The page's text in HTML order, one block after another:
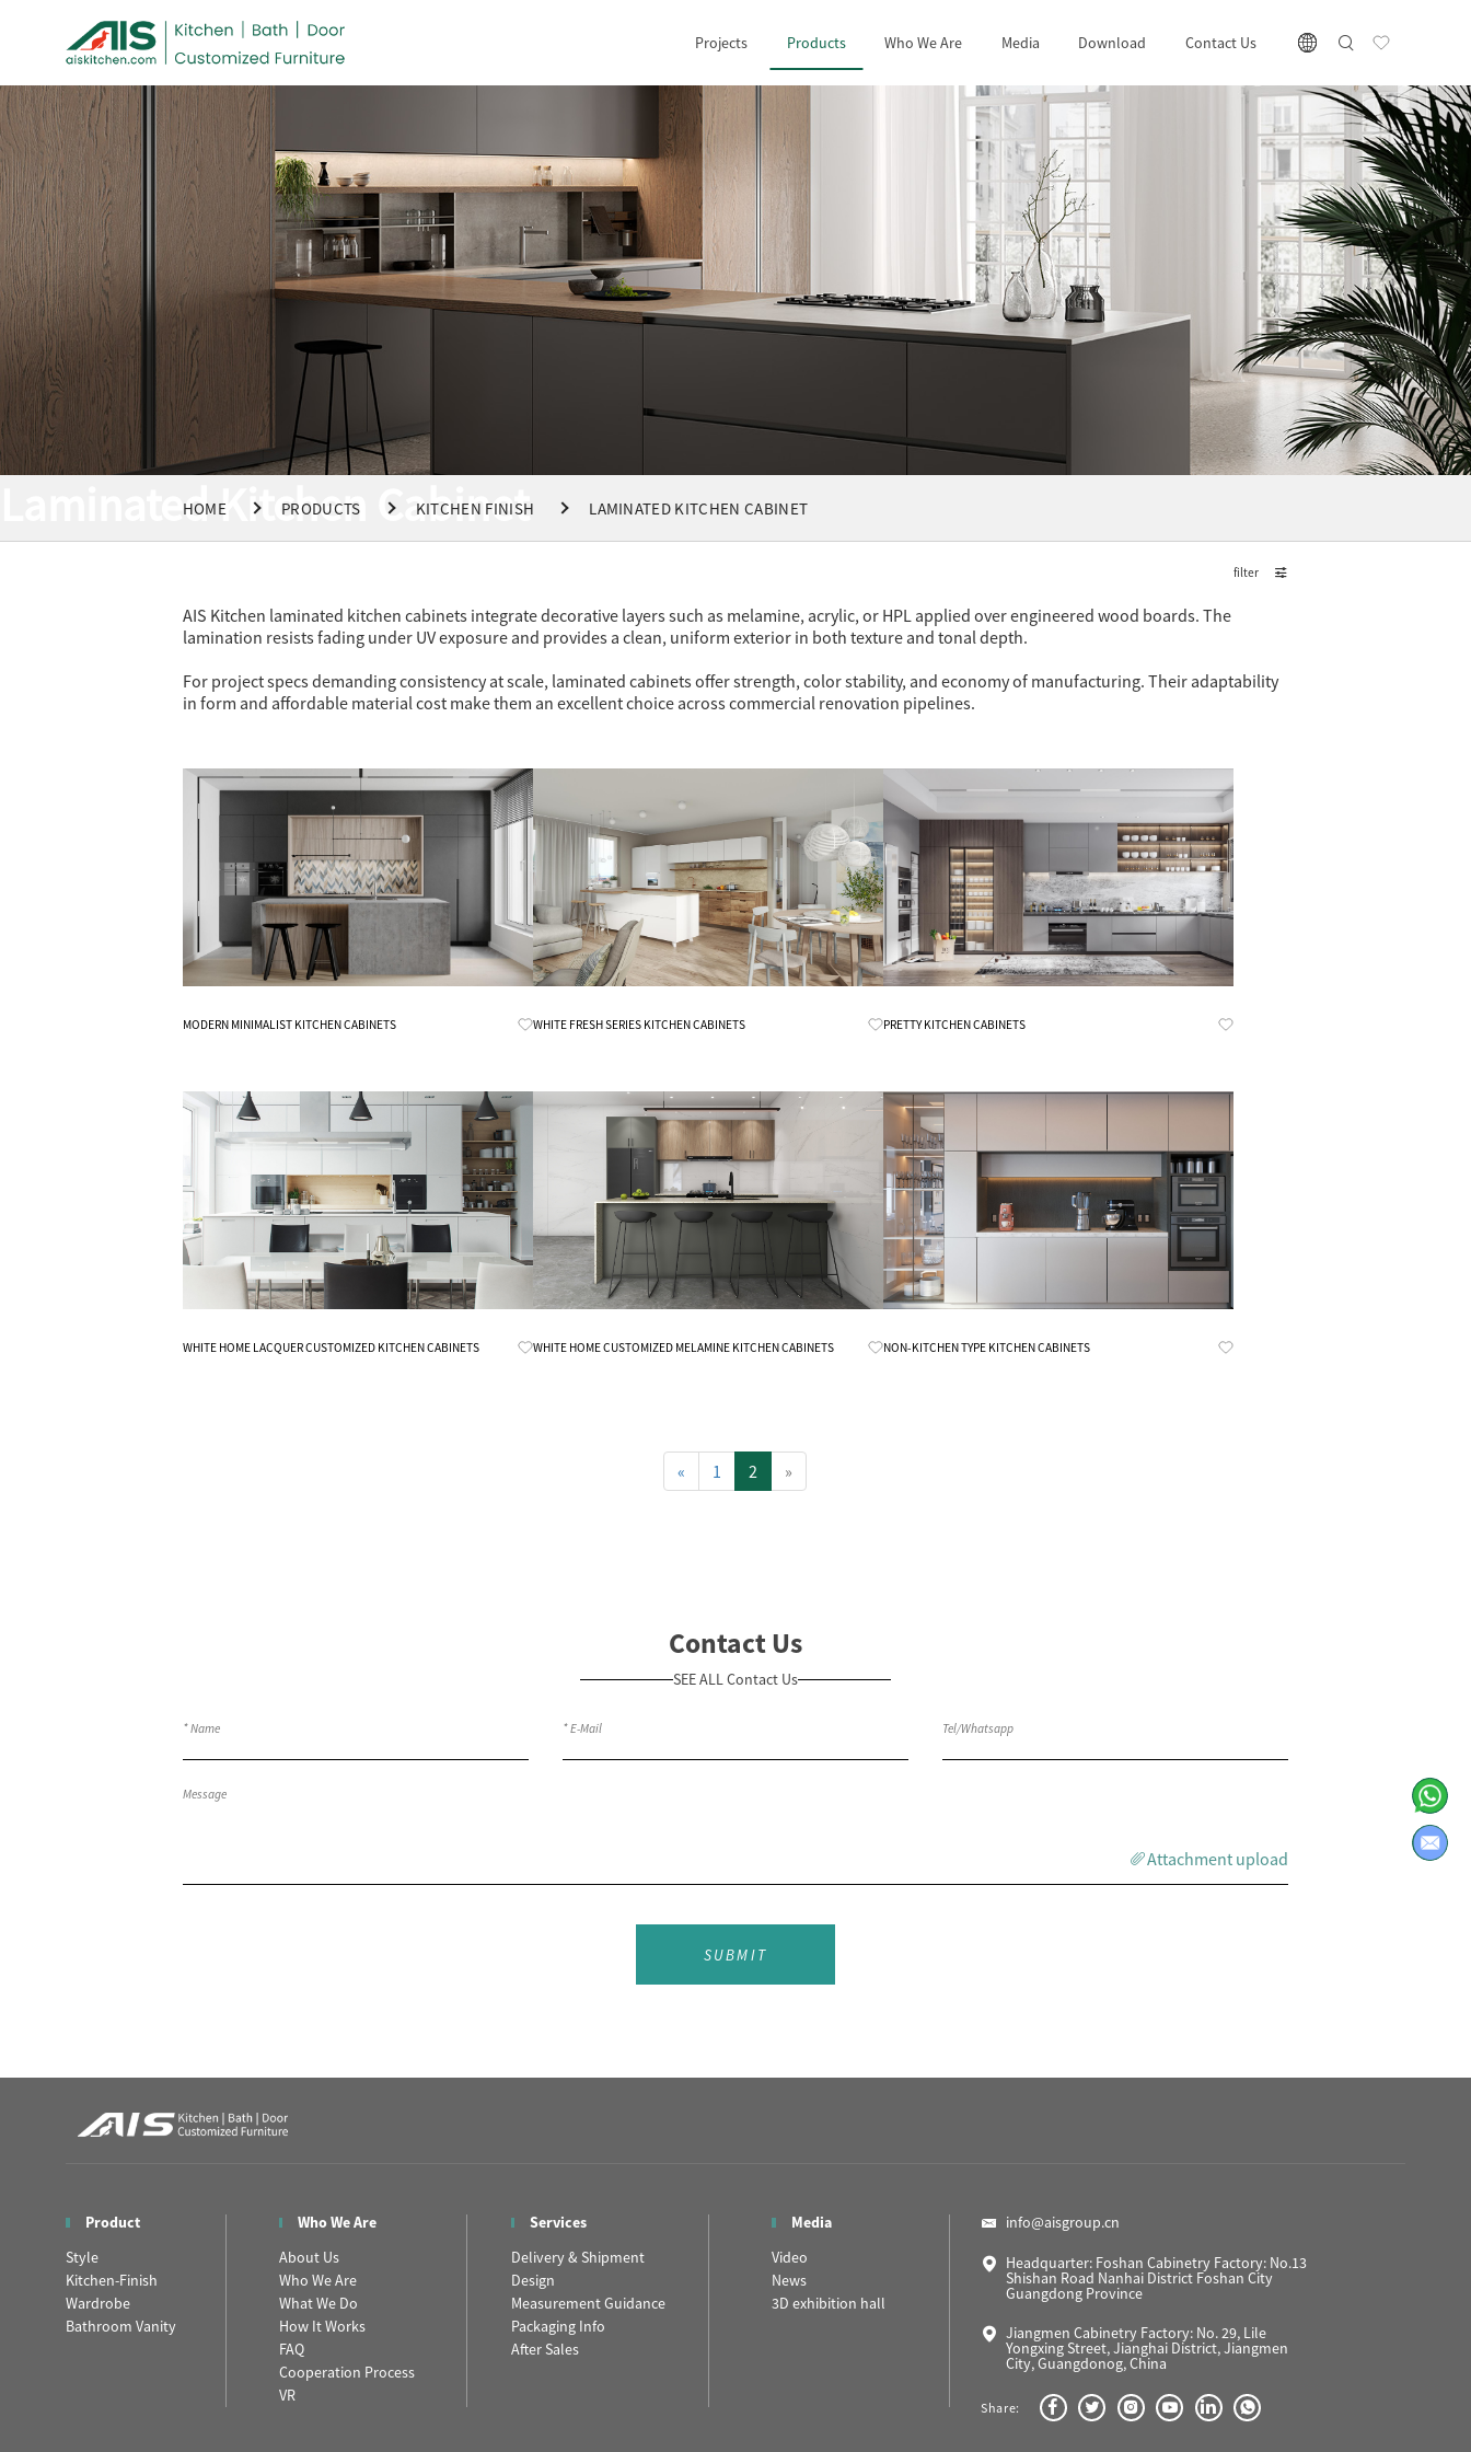
Projects Products Who We Are Media Download Contact Us
Laminated Kitchen Cabinet
HOME PRODUCTS KITCHEN FINISH LAMINATED KITCHEN CABINET
filter
AIS Kitchen laminated kitchen cabinets integrate decorative layers such as melamine, acrylic, or HPL applied over engineered wood boards. The
lamination resists fading under UV exposure and provides a clean, uniform exterior in both texture and tonal depth.
For project specs demanding consistency at scale, laminated cabinets offer strength, color stability, and economy of manufacturing. Their adaptability
in form and affordable material cost make them an excellent choice across commercial renovation pipelines.
MODERN MINIMALIST KITCHEN CABINETS WHITE FRESH SERIES KITCHEN CABINETS PRETTY KITCHEN CABINETS
WHITE HOME LACQUER CUSTOMIZED KITCHEN CABINETS WHITE HOME CUSTOMIZED MELAMINE KITCHEN CABINETS NON-KITCHEN TYPE KITCHEN CABINETS
« 1 2 »
Contact Us
SEE ALL Contact Us
Attachment upload
SUBMIT
Product
Style
Kitchen-Finish
Wardrobe
Bathroom Vanity
Who We Are
About Us
Who We Are
What We Do
How It Works
FAQ
Cooperation Process
VR
Services
Delivery & Shipment
Design
Measurement Guidance
Packaging Info
After Sales
Media
Video
News
3D exhibition hall
info@aisgroup.cn
Headquarter: Foshan Cabinetry Factory: No.13
Shishan Road Nanhai District Foshan City
Guangdong Province
Jiangmen Cabinetry Factory: No. 29, Lile
Yongxing Street, Jianghai District, Jiangmen
City, Guangdonog, China
Share: